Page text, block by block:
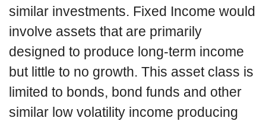
similar investments. Fixed Income would
involve assets that are primarily
designed to produce long-term income
but little to no growth. This asset class is
limited to bonds, bond funds and other
similar low volatility income producing